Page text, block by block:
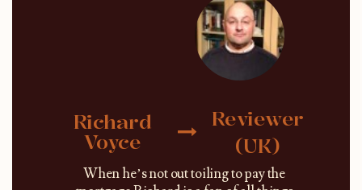
Richard
Voyce
Reviewer
(UK)
When he’s not out toiling to pay the